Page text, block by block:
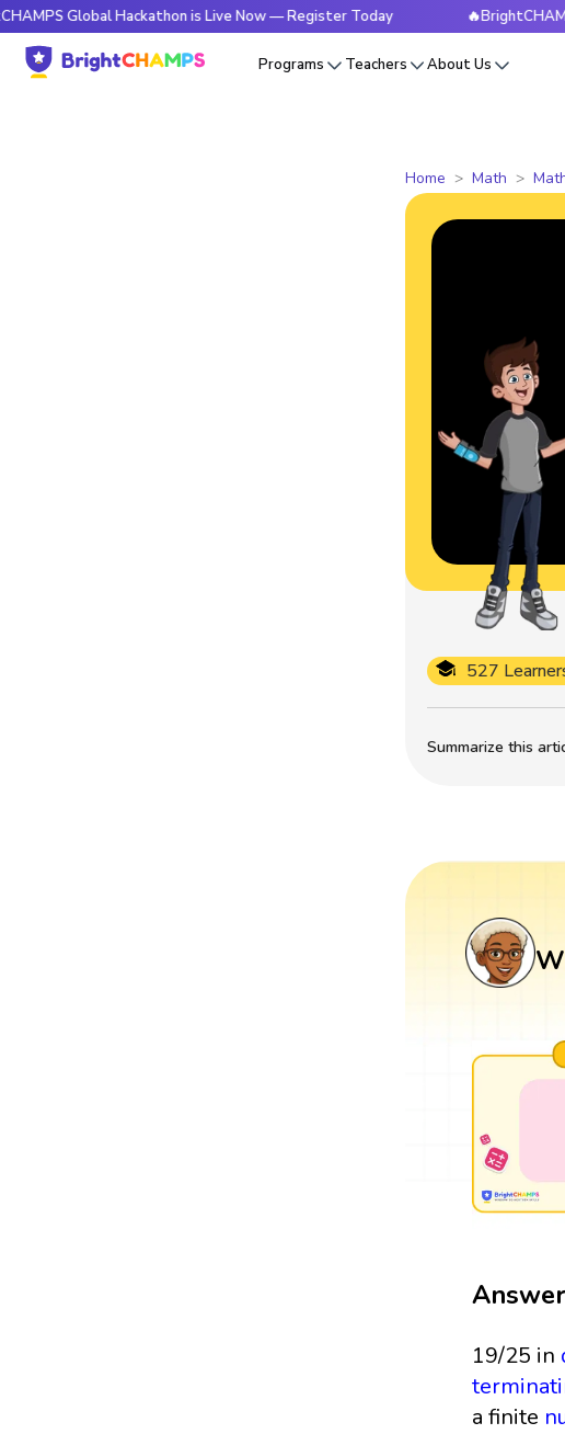
Global Hackathon is Live Now — Register Today 🔥BrightCHAMPS
Programs Teachers About Us
Home Math
Summarize this
527
Answer
19/25 in
a finite